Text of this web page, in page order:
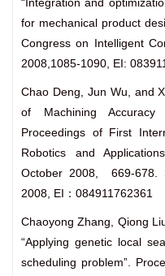
for mechanical product
Congress on Intelligent
2008,1085-1090, EI:
Chao Deng, Jun Wu, and
of Machining Accuracy
Proceedings of First
Robotics and
October 2008, 669-678.
2008, EI：084911762361
Chaoyong Zhang, Qiong
“Applying genetic local
scheduling problem”.